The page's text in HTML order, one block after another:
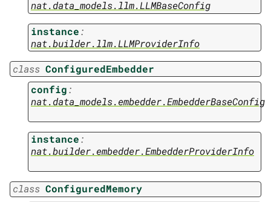
nat.data_models.llm.LLMBaseConfig
instance:
nat.builder.llm.LLMProviderInfo
class ConfiguredEmbedder
config:
nat.data_models.embedder.EmbedderBaseConfig
instance:
nat.builder.embedder.EmbedderProviderInfo
class ConfiguredMemory